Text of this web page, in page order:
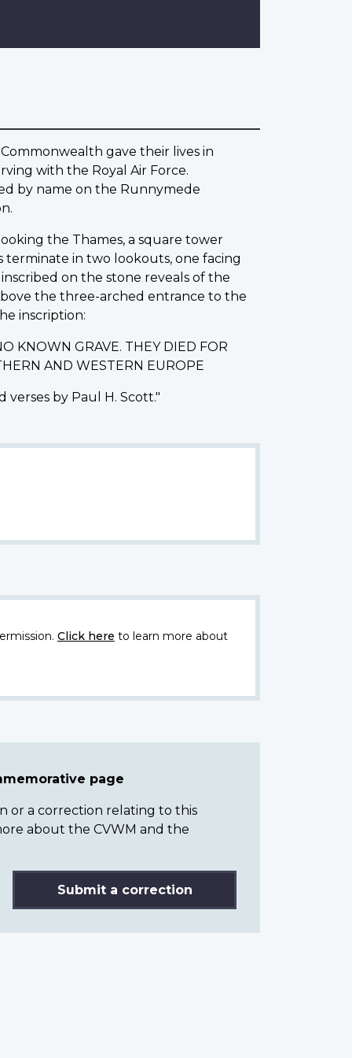
gave their lives in
with the Royal Air Force.
by name on the Runnymede
the Thames, a square tower
terminate in two lookouts, one facing
on the stone reveals of the
the three-arched entrance to the
inscription:
KNOWN GRAVE. THEY DIED FOR
AND WESTERN EUROPE
by Paul H. Scott."
Click here to learn more about
page
or a correction relating to this
about the CVWM and the
Submit a correction